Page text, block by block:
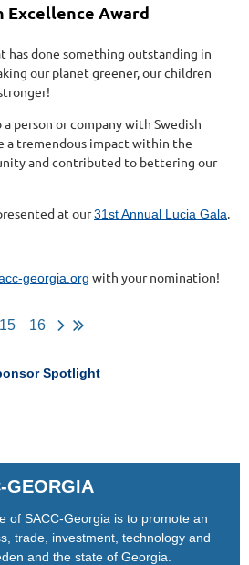
Excellence Award
has done something outstanding in
our planet greener, our children
person or company with Swedish
a tremendous impact within the
and contributed to bettering our
at our31st Annual Lucia Gala.
georgia.org with your nomination!
15 16
Spotlight
GEORGIA
of SACC-Georgia is to promote an
trade, investment, technology and
and the state of Georgia.